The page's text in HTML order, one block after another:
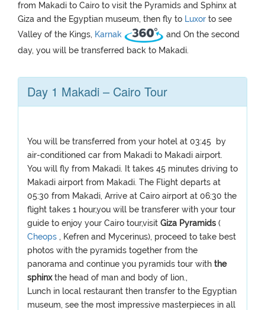
from Makadi to Cairo to visit the Pyramids and Sphinx at
Giza and the Egyptian museum, then fly to Luxor to see
Valley of the Kings, Karnak
and On the second
day, you will be transferred back to Makadi.
Day 1 Makadi – Cairo Tour
You will be transferred from your hotel at 03:45 by
air-conditioned car from Makadi to Makadi airport.
You will fly from Makadi. It takes 45 minutes driving to
Makadi airport from Makadi. The Flight departs at
05:30 from Makadi, Arrive at Cairo airport at 06:30 the
flight takes 1 hour,you will be transferer with your tour
guide to enjoy your Cairo tour,visit Giza Pyramids (
Cheops , Kefren and Mycerinus), proceed to take best
photos with the pyramids together from the
panorama and continue you pyramids tour with the
sphinxthe head of man and body of lion.,
Lunch in local restaurant then transfer to the Egyptian
museum, see the most impressive masterpieces in all